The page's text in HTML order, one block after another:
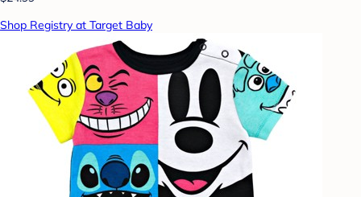
Shop Registry at Target Baby